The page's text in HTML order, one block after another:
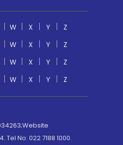
W X Y
Z
W X Y
Z
W X Y
Z
W X Y Z
No: 022 7188 1000.